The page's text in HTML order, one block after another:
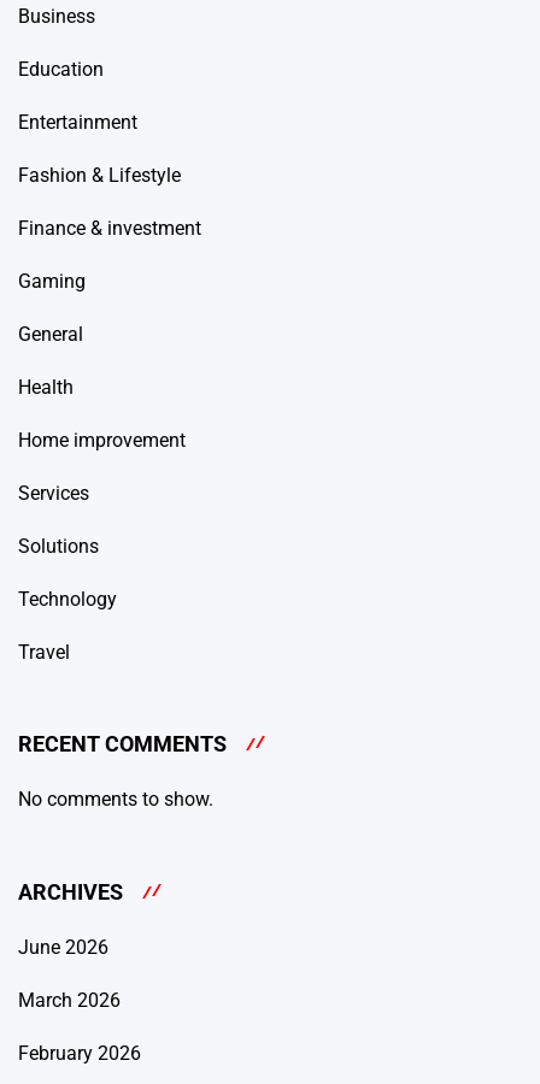
Business
Education
Entertainment
Fashion & Lifestyle
Finance & investment
Gaming
General
Health
Home improvement
Services
Solutions
Technology
Travel
RECENT COMMENTS
No comments to show.
ARCHIVES
June 2026
March 2026
February 2026